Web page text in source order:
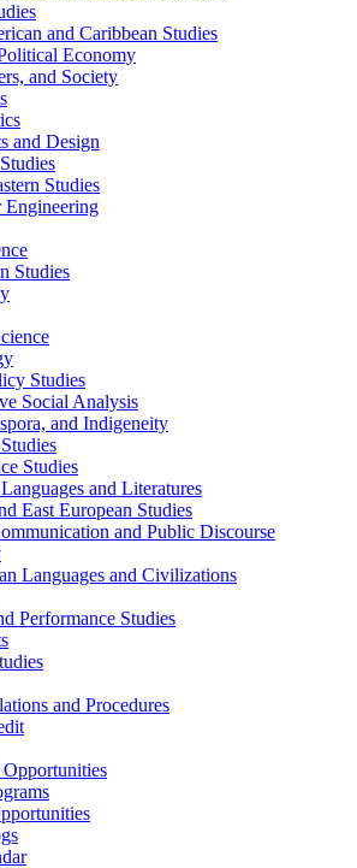
and Caribbean Studies
Economy
and Society
and Design
Studies
Engineering
Studies
Studies
Social Analysis
and Indigeneity
Studies
and Literatures
East European Studies
and Public Discourse
Languages and Civilizations
Performance Studies
and Procedures